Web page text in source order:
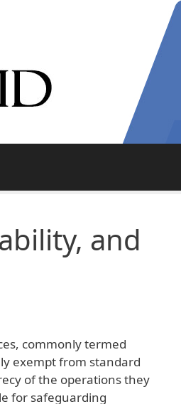
and
commonly termed
exempt from standard
of the operations they
for safeguarding